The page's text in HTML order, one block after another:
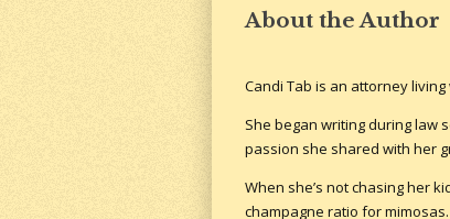
About the Author
Candi Tab is an attorney
She began writing during law
passion she shared with her
When she’s not chasing her
champagne ratio for mimosas.